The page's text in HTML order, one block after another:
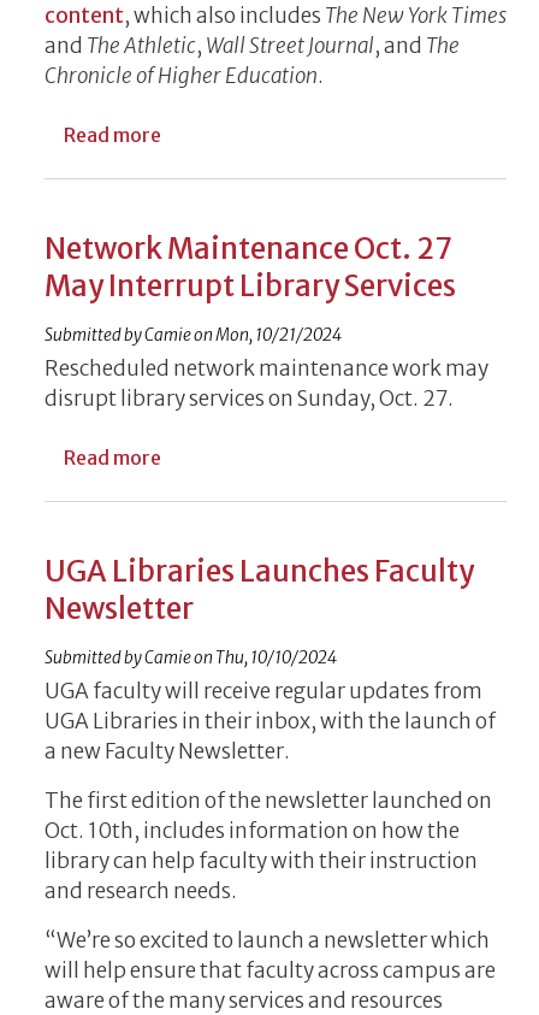
content, which also includes The New York Times
and The Athletic, Wall Street Journal, and The
Chronicle of Higher Education.
Read more
Network Maintenance Oct. 27
May Interrupt Library Services
Submitted byCamieonMon, 10/21/2024
Rescheduled network maintenance work may
disrupt library services on Sunday, Oct. 27.
Read more
UGA Libraries Launches Faculty
Newsletter
Submitted byCamieon Thu, 10/10/2024
UGA faculty will receive regular updates from
UGA Libraries in their inbox, with the launch of
a new Faculty Newsletter.
The first edition of the newsletter launched on
Oct. 10th, includes information on how the
library can help faculty with their instruction
and research needs.
“We’re so excited to launch a newsletter which
will help ensure that faculty across campus are
aware of the many services and resources